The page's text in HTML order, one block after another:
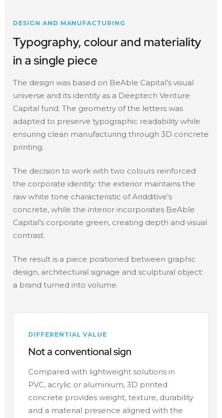
DESIGN AND MANUFACTURING
Typography, colour and materiality
in a single piece
The design was based on BeAble Capital’s visual
universe and its identity as a Deeptech Venture
Capital fund. The geometry of the letters was
adapted to preserve typographic readability while
ensuring clean manufacturing through 3D concrete
printing.
The decision to work with two colours reinforced
the corporate identity: the exterior maintains the
raw white tone characteristic of Aridditive’s
concrete, while the interior incorporates BeAble
Capital’s corporate green, creating depth and visual
contrast.
The result is a piece positioned between graphic
design, architectural signage and sculptural object:
a brand turned into volume.
DIFFERENTIAL VALUE
Not a conventional sign
Compared with lightweight solutions in
PVC, acrylic or aluminium, 3D printed
concrete provides weight, texture, durability
and a material presence aligned with the